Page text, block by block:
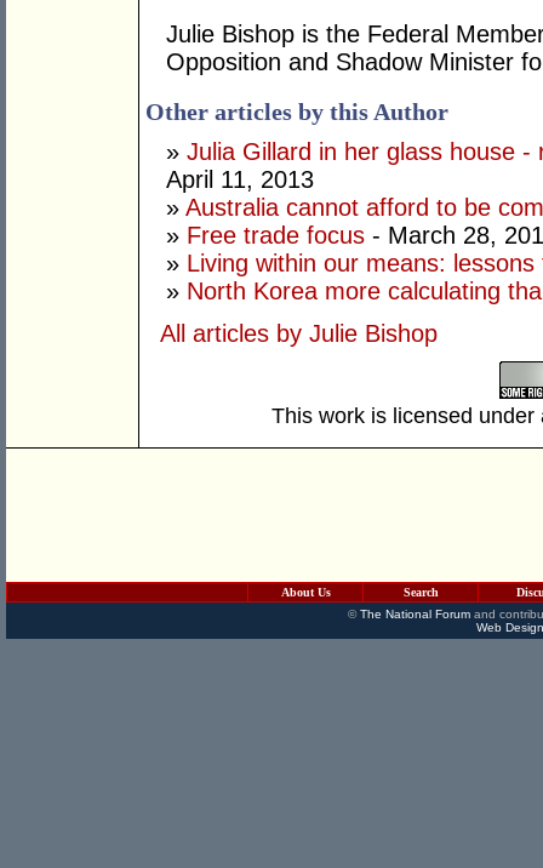
Julie Bishop is the Federal
Opposition and Shadow Minister
Other articles by this Author
» Julia Gillard in her glass house
April 11, 2013
» Australia cannot afford to be
» Free trade focus - March 28,
» Living within our means:
» North Korea more calculating
All articles by Julie Bishop
This work is licensed
About Us Search
©The National Forumand
Web